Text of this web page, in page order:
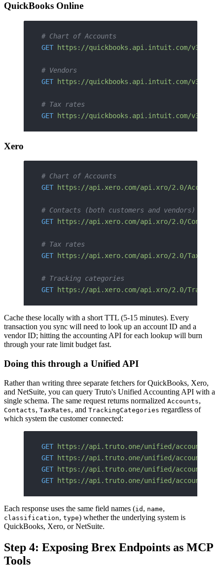
QuickBooks Online
# Chart of Accounts
GET https://quickbooks.api.intuit.com/v3/
# Vendors
GET https://quickbooks.api.intuit.com/v3/
# Tax rates
GET https://quickbooks.api.intuit.com/v3/
Xero
# Chart of Accounts
GET https://api.xero.com/api.xro/2.0/Accounts
# Contacts (both customers and vendors)
GET https://api.xero.com/api.xro/2.0/Contacts
# Tax rates
GET https://api.xero.com/api.xro/2.0/TaxRates
# Tracking categories
GET https://api.xero.com/api.xro/2.0/
Cache these locally with a short TTL (5-15 minutes). Every
transaction you sync will need to look up an account ID and a
vendor ID; hitting the accounting API for each lookup will burn
through your rate limit budget fast.
Doing this through a Unified API
Rather than writing three separate fetchers for QuickBooks, Xero,
and NetSuite, you can query Truto's Unified Accounting API with a
single schema. The same request returns normalized Accounts,
Contacts, TaxRates, and TrackingCategories regardless of
which system the customer connected:
GET https://api.truto.one/unified/accounting/
GET https://api.truto.one/unified/accounting/
GET https://api.truto.one/unified/accounting/
GET https://api.truto.one/unified/accounting/
Each response uses the same field names (id , name,
classification, type) whether the underlying system is
QuickBooks, Xero, or NetSuite.
Step 4: Exposing Brex Endpoints as MCP
Tools